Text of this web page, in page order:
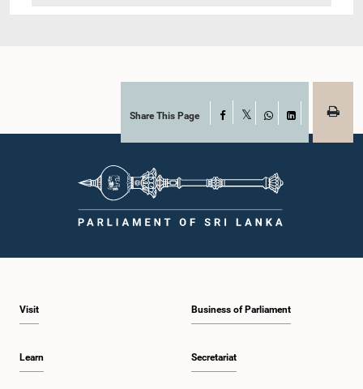
Share This Page Facebook
WhatsAppLinkedIn
Visit
Learn
Business of Parliament
Secretariat